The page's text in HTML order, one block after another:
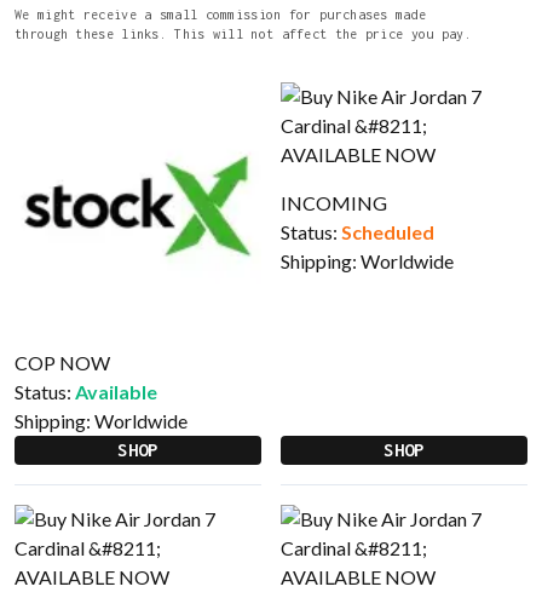
We might receive a small commission for purchases made
through these links. This will not affect the price you pay.
COP NOW
Status: Available
Shipping: Worldwide
SHOP
INCOMING
Status: Scheduled
Shipping: Worldwide
SHOP